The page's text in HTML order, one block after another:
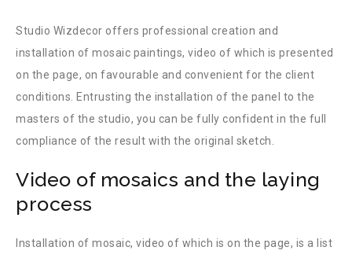
Studio Wizdecor offers professional creation and
installation of mosaic paintings, video of which is presented
on the page, on favourable and convenient for the client
conditions. Entrusting the installation of the panel to the
masters of the studio, you can be fully confident in the full
compliance of the result with the original sketch.
Video of mosaics and the laying
process
Installation of mosaic, video of which is on the page, is a list